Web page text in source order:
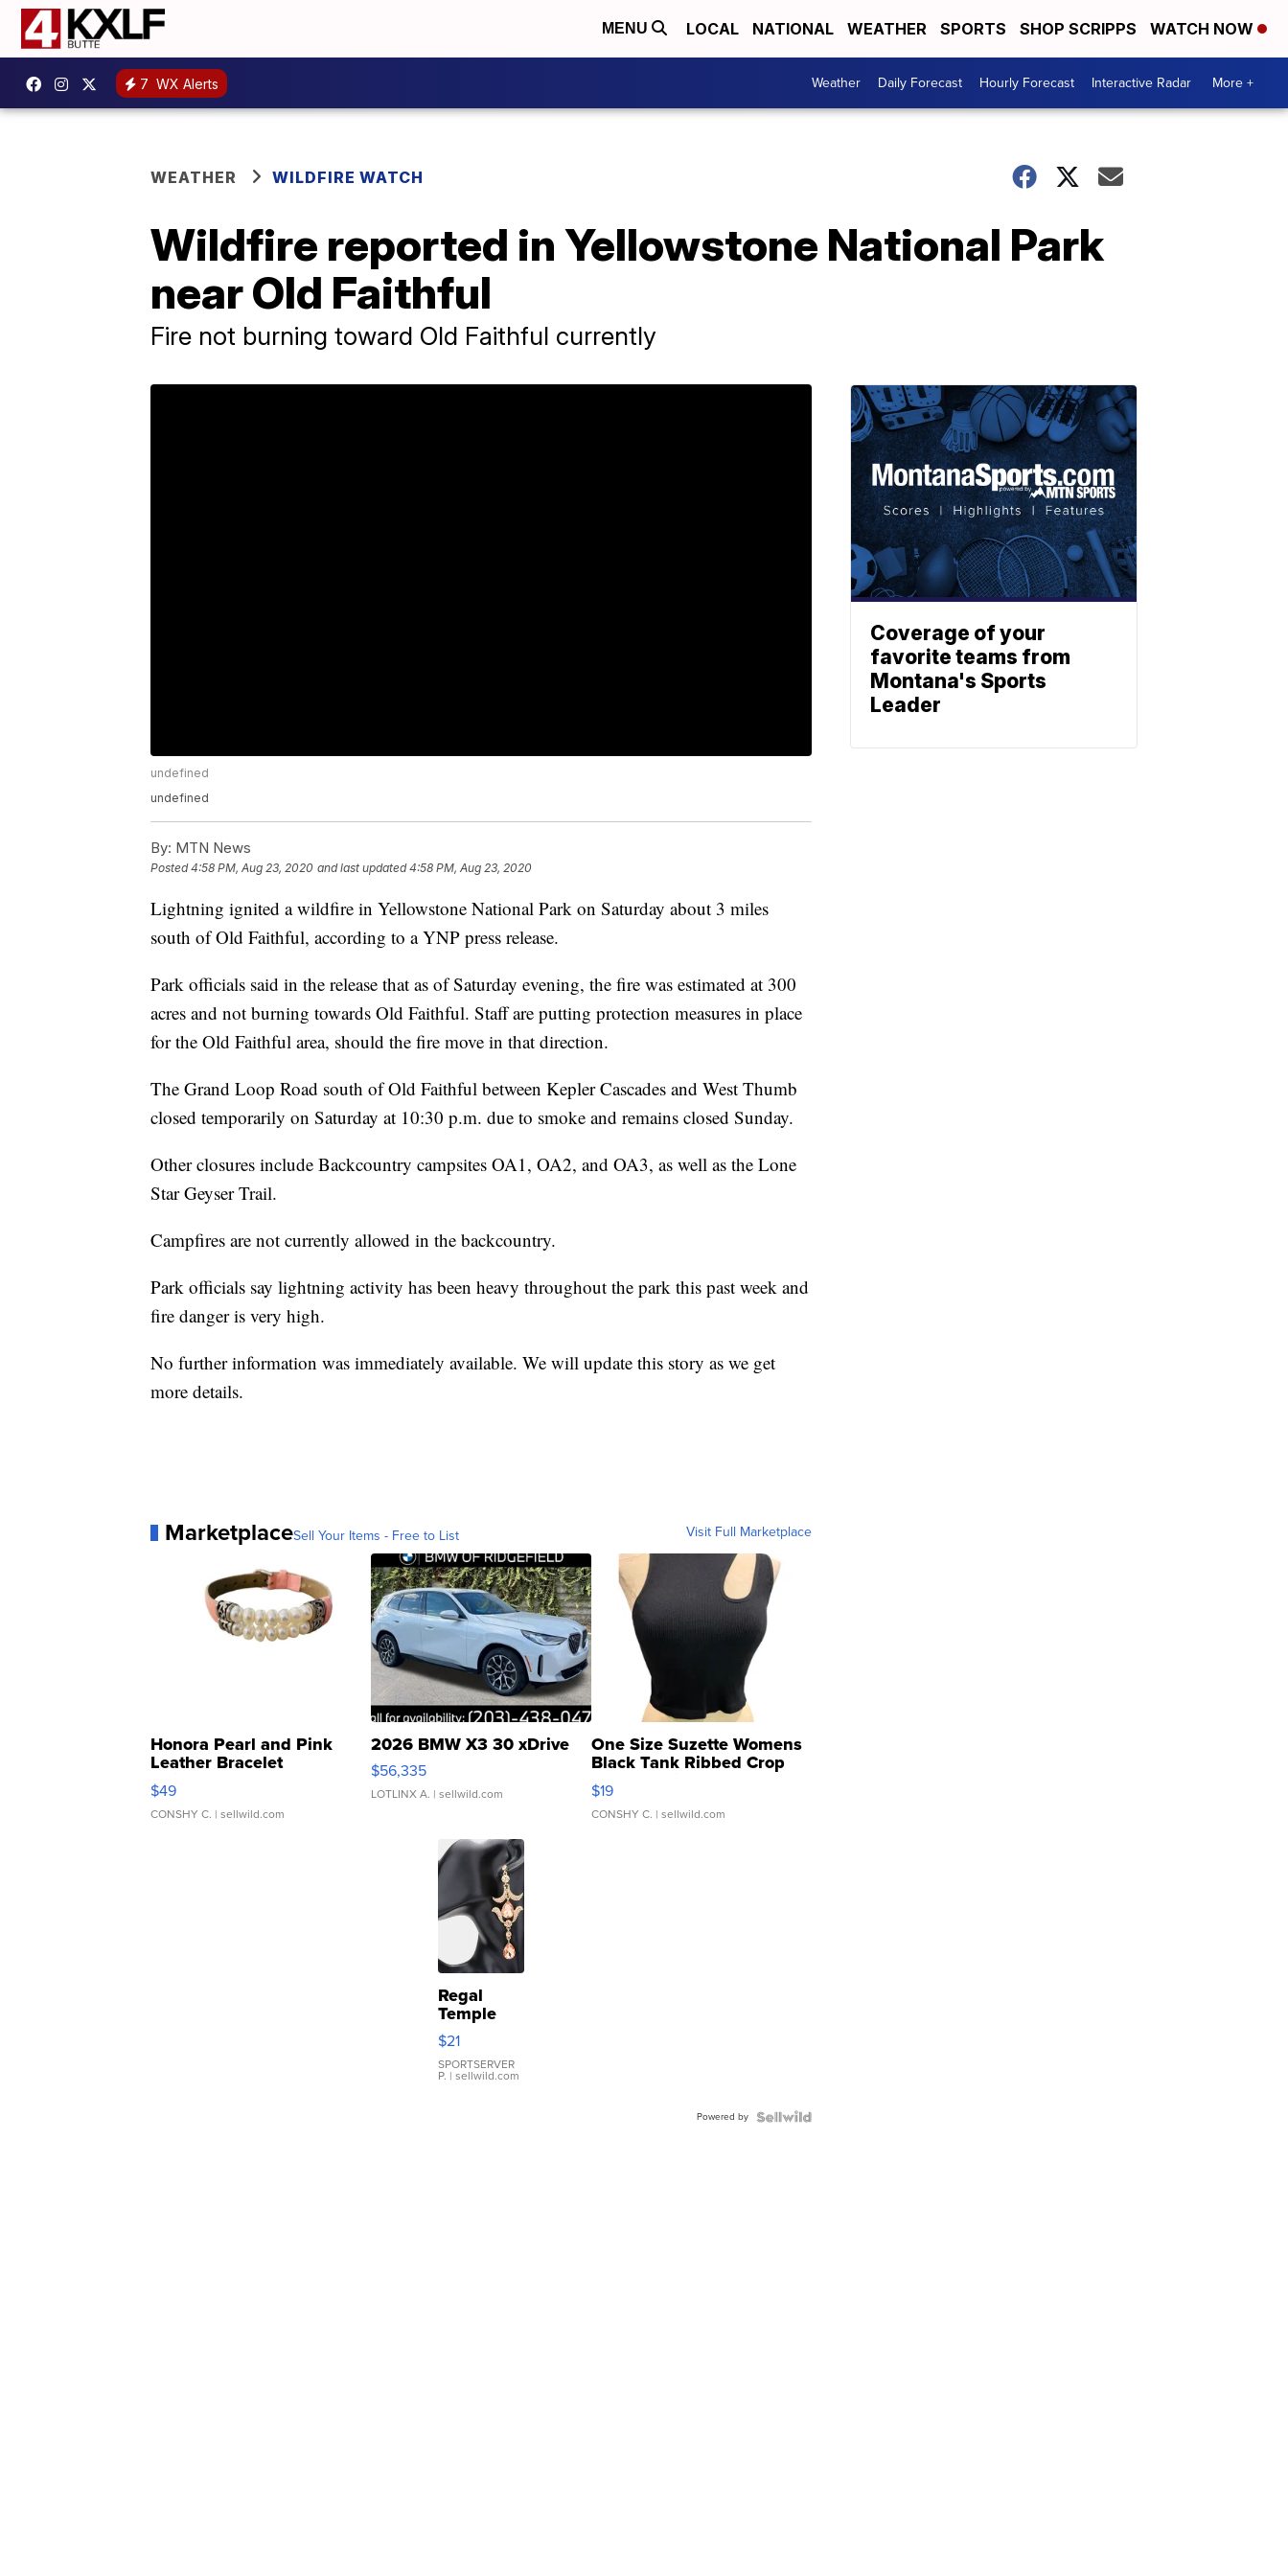
MENU LOCAL NATIONAL WEATHER SPORTS SHOP SCRIPPS WATCH NOW
7 WX Alerts Weather Daily Forecast Hourly Forecast Interactive Radar More +
WEATHER WILDFIRE WATCH
Wildfire reported in Yellowstone National Park
near Old Faithful
Fire not burning toward Old Faithful currently
undefined
undefined
By: MTN News
Posted4:58 PM, Aug 23, 2020 and last updated 4:58 PM, Aug 23, 2020
Lightning ignited a wildfire in Yellowstone National Park on Saturday about 3 miles
south of Old Faithful, according to a YNP press release.
Park officials said in the release that as of Saturday evening, the fire was estimated at 300
acres and not burning towards Old Faithful. Staff are putting protection measures in place
for the Old Faithful area, should the fire move in that direction.
The Grand Loop Road south of Old Faithful between Kepler Cascades and West Thumb
closed temporarily on Saturday at 10:30 p.m. due to smoke and remains closed Sunday.
Other closures include Backcountry campsites OA1, OA2, and OA3, as well as the Lone
Star Geyser Trail.
Campfires are not currently allowed in the backcountry.
Park officials say lightning activity has been heavy throughout the park this past week and
fire danger is very high.
No further information was immediately available. We will update this story as we get
more details.
MarketplaceSell Your Items - Free to List Visit Full Marketplace
Honora Pearl and Pink
Leather Bracelet
Adjustable Buckle Clo...
$49
CONSHY C. | sellwild.com
2026 BMW X3 30 xDrive
$56,335
LOTLINX A. | sellwild.com
One Size Suzette Womens
Black Tank Ribbed Crop
Asymmetrical ...
$19
CONSHY C. | sellwild.com
Regal
Temple
Droplet
Earrings
$21
SPORTSERVER
P. | sellwild.com
Powered by
Coverage of your
favorite teams from
Montana's Sports
Leader